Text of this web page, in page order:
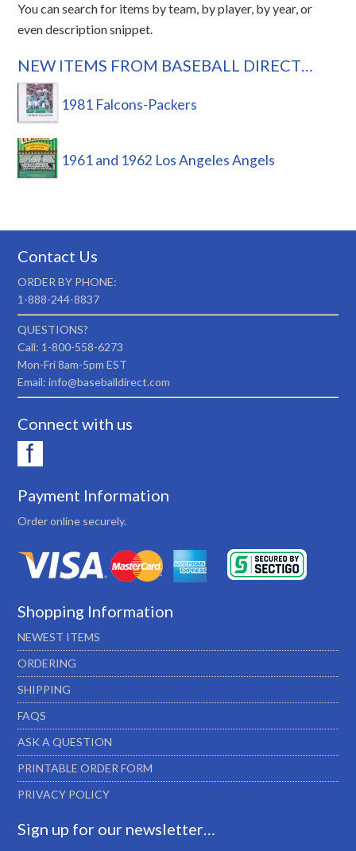
You can search for items by team, by player, by year, or
even description snippet.
NEW ITEMS FROM BASEBALL DIRECT…
1981 Falcons-Packers
1961 and 1962 Los Angeles Angels
Contact Us
ORDER BY PHONE:
1-888-244-8837
QUESTIONS?
Call: 1-800-558-6273
Mon-Fri 8am-5pm EST
Email: info@baseballdirect.com
Connect with us
Payment Information
Order online securely.
Shopping Information
NEWEST ITEMS
ORDERING
SHIPPING
FAQS
ASK A QUESTION
PRINTABLE ORDER FORM
PRIVACY POLICY
Sign up for our newsletter…